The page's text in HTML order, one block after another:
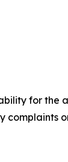
for the
complaints